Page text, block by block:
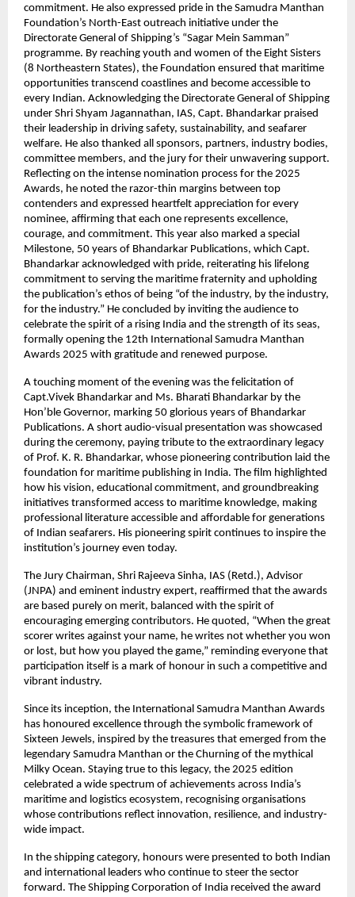
commitment. He also expressed pride in the Samudra Manthan
Foundation’s North-East outreach initiative under the
Directorate General of Shipping’s “Sagar Mein Samman”
programme. By reaching youth and women of the Eight Sisters
(8 Northeastern States), the Foundation ensured that maritime
opportunities transcend coastlines and become accessible to
every Indian. Acknowledging the Directorate General of Shipping
under Shri Shyam Jagannathan, IAS, Capt. Bhandarkar praised
their leadership in driving safety, sustainability, and seafarer
welfare. He also thanked all sponsors, partners, industry bodies,
committee members, and the jury for their unwavering support.
Reflecting on the intense nomination process for the 2025
Awards, he noted the razor-thin margins between top
contenders and expressed heartfelt appreciation for every
nominee, affirming that each one represents excellence,
courage, and commitment. This year also marked a special
Milestone, 50 years of Bhandarkar Publications, which Capt.
Bhandarkar acknowledged with pride, reiterating his lifelong
commitment to serving the maritime fraternity and upholding
the publication’s ethos of being “of the industry, by the industry,
for the industry.” He concluded by inviting the audience to
celebrate the spirit of a rising India and the strength of its seas,
formally opening the 12th International Samudra Manthan
Awards 2025 with gratitude and renewed purpose.
A touching moment of the evening was the felicitation of
Capt.Vivek Bhandarkar and Ms. Bharati Bhandarkar by the
Hon’ble Governor, marking 50 glorious years of Bhandarkar
Publications. A short audio-visual presentation was showcased
during the ceremony, paying tribute to the extraordinary legacy
of Prof. K. R. Bhandarkar, whose pioneering contribution laid the
foundation for maritime publishing in India. The film highlighted
how his vision, educational commitment, and groundbreaking
initiatives transformed access to maritime knowledge, making
professional literature accessible and affordable for generations
of Indian seafarers. His pioneering spirit continues to inspire the
institution’s journey even today.
The Jury Chairman, Shri Rajeeva Sinha, IAS (Retd.), Advisor
(JNPA) and eminent industry expert, reaffirmed that the awards
are based purely on merit, balanced with the spirit of
encouraging emerging contributors. He quoted, “When the great
scorer writes against your name, he writes not whether you won
or lost, but how you played the game,” reminding everyone that
participation itself is a mark of honour in such a competitive and
vibrant industry.
Since its inception, the International Samudra Manthan Awards
has honoured excellence through the symbolic framework of
Sixteen Jewels, inspired by the treasures that emerged from the
legendary Samudra Manthan or the Churning of the mythical
Milky Ocean. Staying true to this legacy, the 2025 edition
celebrated a wide spectrum of achievements across India’s
maritime and logistics ecosystem, recognising organisations
whose contributions reflect innovation, resilience, and industry-
wide impact.
In the shipping category, honours were presented to both Indian
and international leaders who continue to steer the sector
forward. The Shipping Corporation of India received the award